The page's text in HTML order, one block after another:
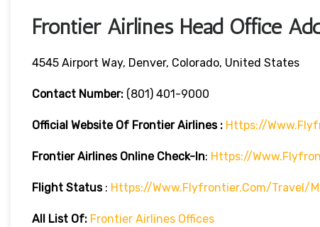
Frontier Airlines Head Office
4545 Airport Way, Denver, Colorado, United States
Contact Number: (801) 401-9000
Official Website Of Frontier Airlines : Https://
Frontier Airlines Online Check-In: Https://
Flight Status: Https://www.flyfrontier.com/travel/
All List Of: Frontier Airlines Offices